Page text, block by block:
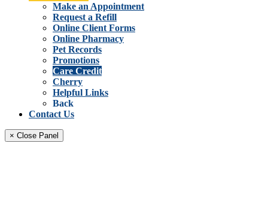
Make an Appointment
Request a Refill
Online Client Forms
Online Pharmacy
Pet Records
Promotions
Care Credit
Cherry
Helpful Links
Back
Contact Us
× Close Panel